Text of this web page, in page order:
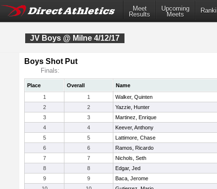
Meet
Results
Upcoming
Meets
JV Boys @ Milne 4/12/17
Boys Shot Put
Finals:
Place Overall
Name
1
1
Walker, Quinten
2
2
Yazzie, Hunter
3
3
Martinez, Enrique
4
4
Keever, Anthony
5
5
Lattimore, Chase
6
6
Ramos, Ricardo
7
7
Nichols, Seth
8
8
Edgar, Jed
9
9
Baca, Jerome